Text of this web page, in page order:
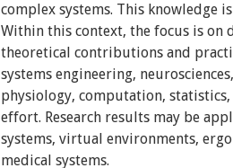
complex systems. This knowledge
Within this context, the focus is on
theoretical contributions and
systems engineering,
physiology, computation,
effort. Research results may be
systems, virtual environments,
medical systems.